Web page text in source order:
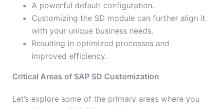
A powerful default configuration.
Customizing the SD module can further align it
with your unique business needs.
Resulting in optimized processes and
improved efficiency.
Critical Areas of SAP SD Customization
Let’s explore some of the primary areas where you